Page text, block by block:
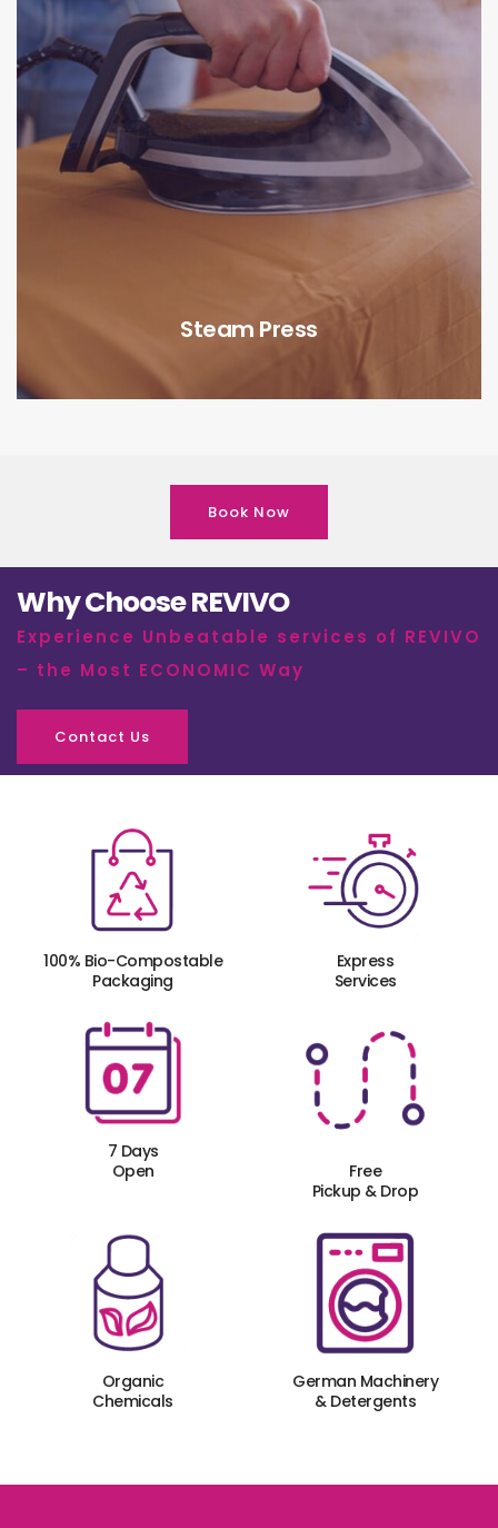
Steam Press
Book Now
Why Choose REVIVO
Experience Unbeatable services of REVIVO
– the Most ECONOMIC Way
Contact Us
100% Bio-Compostable
Packaging
Express
Services
7 Days
Open
Free
Pickup & Drop
Organic
Chemicals
German Machinery
& Detergents